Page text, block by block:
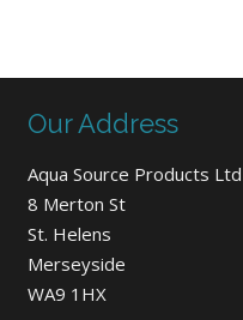
Our Address
Aqua Source Products Ltd
8 Merton St
St. Helens
Merseyside
WA9 1HX